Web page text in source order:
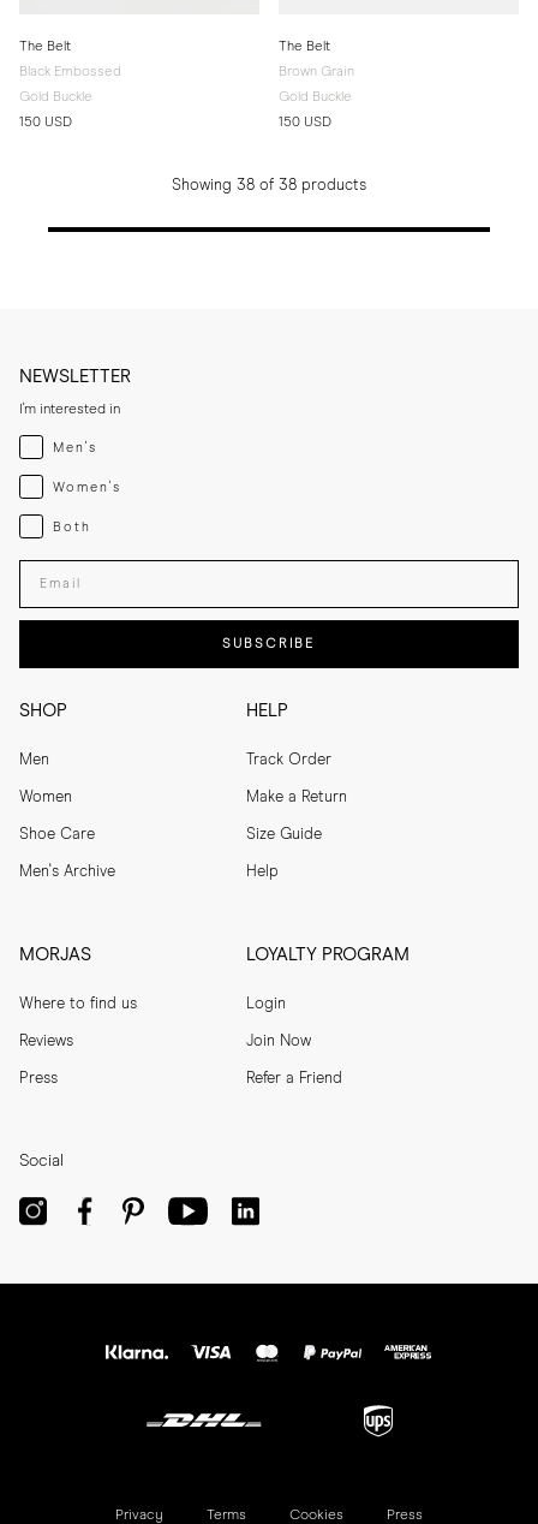
The Belt
Black Embossed
Gold Buckle
150 USD
The Belt
Brown Grain
Gold Buckle
150 USD
Showing 38 of 38 products
SHOP
Men
Women
Shoe Care
Men's Archive
HELP
Track Order
Make a Return
Size Guide
Help
MORJAS
Where to find us
Reviews
Press
LOYALTY PROGRAM
Login
Join Now
Refer a Friend
NEWSLETTER
I'm interested in
Menswear
Men's
Womenswear
Women's
Both
Both
Enter your email adress
SUBSCRIBE
Social
Privacy Terms Cookies Press